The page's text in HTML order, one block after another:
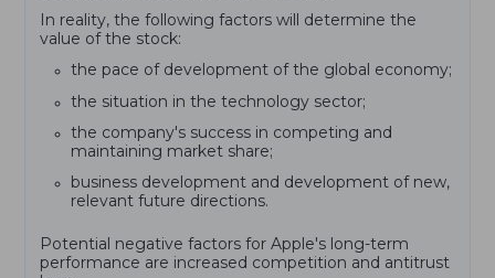
In reality, the following factors will determine the
value of the stock:
the pace of development of the global economy;
the situation in the technology sector;
the company's success in competing and
maintaining market share;
business development and development of new,
relevant future directions.
Potential negative factors for Apple's long-term
performance are increased competition and antitrust